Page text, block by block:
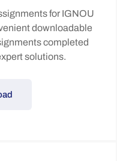
for IGNOU
downloadable
completed
solutions.